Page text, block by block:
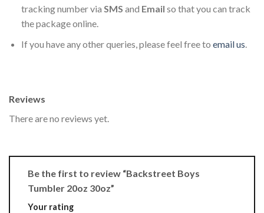
tracking number via SMS and Email so that you can track
the package online.
If you have any other queries, please feel free to email us
Reviews
There are no reviews yet.
Be the first to review “Backstreet Boys
Tumbler 20oz 30oz”
Your rating